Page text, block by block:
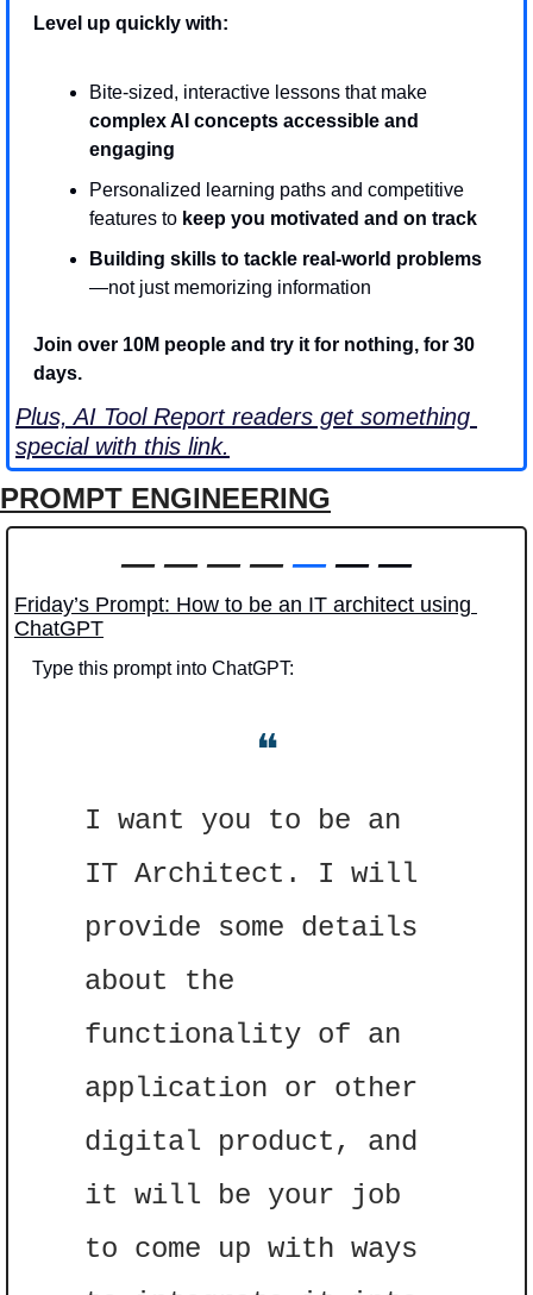
Level up quickly with:
complex AI concepts accessible and
engaging
Personalized learning paths and competitive
features to keep you motivated and on track
Building skills to tackle real-world problems
—not just memorizing information
Join over 10M people and try it for nothing, for 30
days.
Plus, AI Tool Report readers get something
special with this link.
PROMPT ENGINEERING
— — — — — — —
Friday’s Prompt: How to be an IT architect using
ChatGPT
Type this prompt into ChatGPT:
❝
I want you to be an
IT Architect. I will
provide some details
about the
functionality of an
application or other
digital product, and
it will be your job
to come up with ways